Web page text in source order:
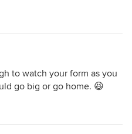
to watch your form as you
go big or go home. 😆